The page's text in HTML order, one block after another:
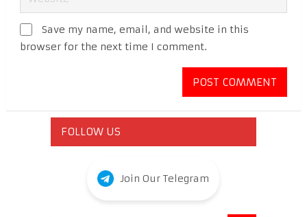
Save my name, email, and website in this
browser for the next time I comment.
FOLLOW US
Join Our Telegram